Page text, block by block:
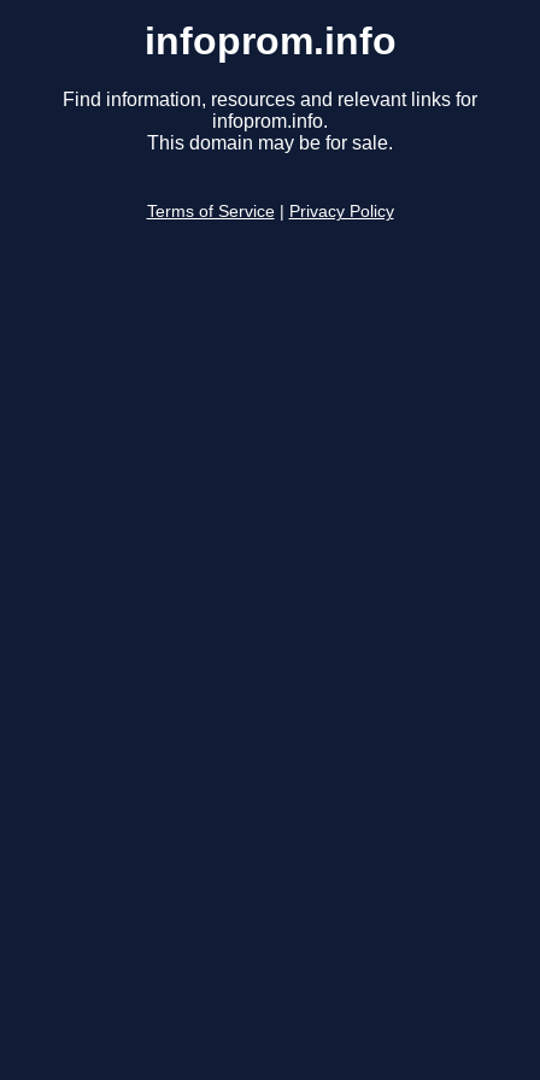
infoprom.info
Find information, resources and relevant links for
infoprom.info.
This domain may be for sale.
Terms of Service Privacy Policy